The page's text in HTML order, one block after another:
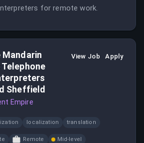
for remote work.
Mandarin
Sheffield
Empire
View Job Apply
localization translation
Remote
Mid-level